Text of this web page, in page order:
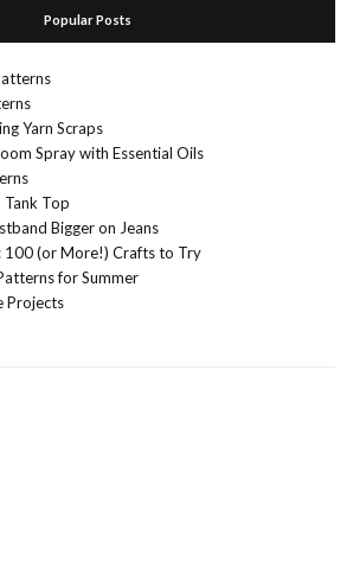
Popular Posts
Yarn Scraps
Spray with Essential Oils
Tank Top
Bigger on Jeans
100 (or More!) Crafts to Try
for Summer
Projects